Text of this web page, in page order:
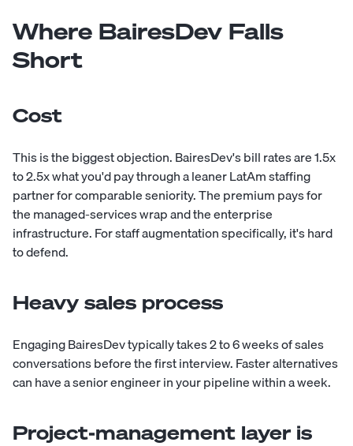
Where BairesDev Falls
Short
Cost
This is the biggest objection. BairesDev's bill rates are 1.5x
to 2.5x what you'd pay through a leaner LatAm staffing
partner for comparable seniority. The premium pays for
the managed-services wrap and the enterprise
infrastructure. For staff augmentation specifically, it's hard
to defend.
Heavy sales process
Engaging BairesDev typically takes 2 to 6 weeks of sales
conversations before the first interview. Faster alternatives
can have a senior engineer in your pipeline within a week.
Project-management layer is